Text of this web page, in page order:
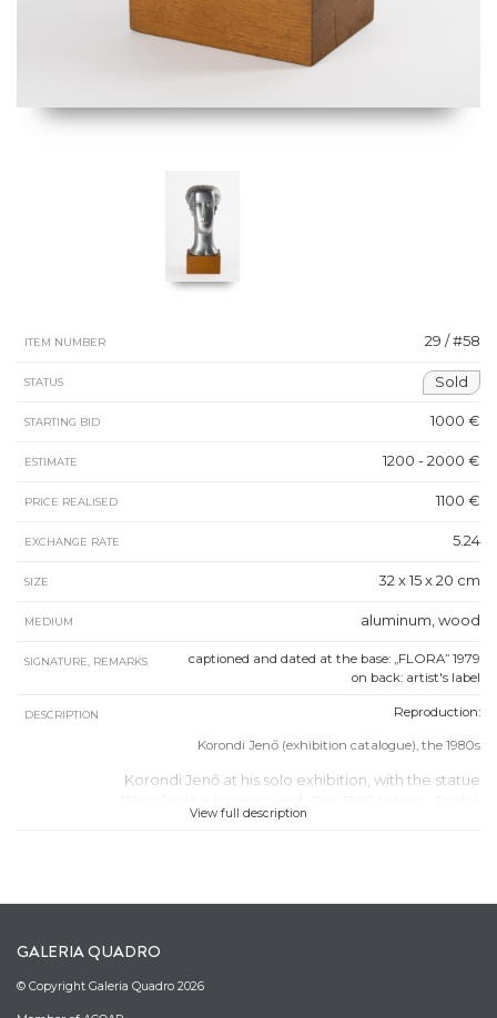
ITEM NUMBER 29 / #58
STATUS Sold
STARTING BID 1000 €
ESTIMATE 1200 - 2000 €
PRICE REALISED 1100 €
EXCHANGE RATE 5.24
SIZE 32 x 15 x 20 cm
MEDIUM aluminum, wood
SIGNATURE, REMARKS
captioned and dated at the base: „FLORA” 1979
on back: artist's label
DESCRIPTION Reproduction:
Korondi Jenő (exhibition catalogue), the 1980s
Korondi Jenő at his solo exhibition, with the statue
View full description
GALERIA QUADRO
© Copyright Galeria Quadro 2026